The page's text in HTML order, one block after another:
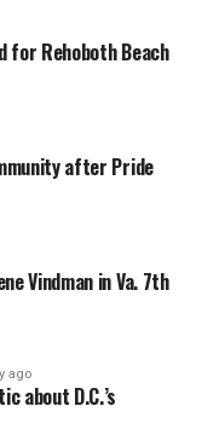
for Rehoboth Beach
after Pride
Vindman in Va. 7th
ago
about D.C.’s